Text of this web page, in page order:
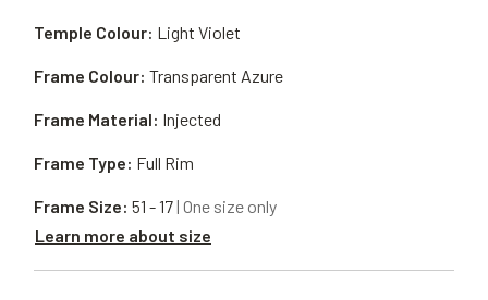
Frame Material: Injected
Frame Type: Full Rim
Temple Colour: Light Violet
Frame Size: 51 - 17| One size only
Learn more about size
Frame Colour: Transparent Azure